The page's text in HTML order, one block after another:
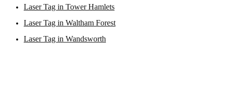
Laser Tag in Tower Hamlets
Laser Tag in Waltham Forest
Laser Tag in Wandsworth